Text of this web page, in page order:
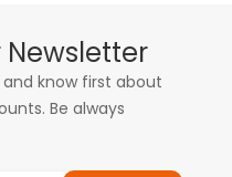
know first about
Be always